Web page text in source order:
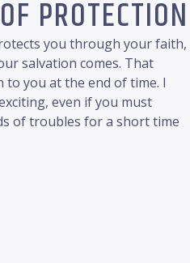
PROTECTION
you through your faith,
salvation comes. That
to you at the end of time. I
even if you must
of troubles for a short time